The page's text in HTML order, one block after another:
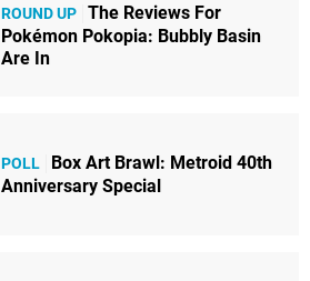
ROUND UP The Reviews For
Pokémon Pokopia: Bubbly Basin
Are In
POLL
Box Art Brawl: Metroid 40th
Anniversary Special